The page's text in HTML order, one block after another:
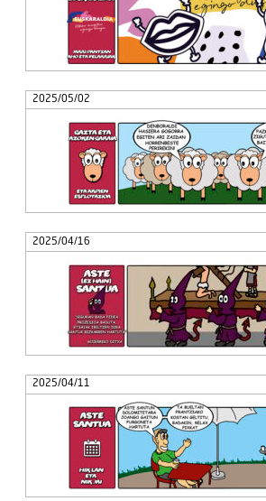
2025/05/02
2025/04/16
2025/04/11